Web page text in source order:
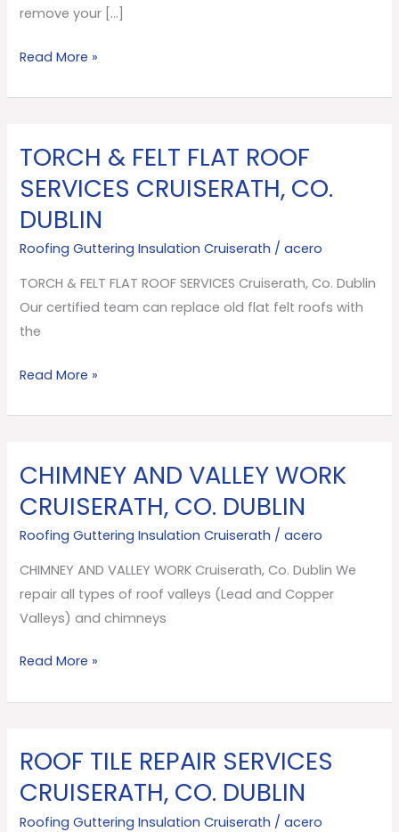
remove your […]
Read More »
TORCH & FELT FLAT ROOF
SERVICES CRUISERATH, CO.
DUBLIN
Roofing Guttering Insulation Cruiserath /acero
TORCH & FELT FLAT ROOF SERVICES Cruiserath, Co. Dublin
Our certified team can replace old flat felt roofs with
the
TORCH
&
FELT
FLAT
ROOF
Read More »
CHIMNEY AND VALLEY WORK
CRUISERATH, CO. DUBLIN
Roofing Guttering Insulation Cruiserath /acero
CHIMNEY AND VALLEY WORK Cruiserath, Co. Dublin We
repair all types of roof valleys (Lead and Copper
Valleys) and chimneys
CHIMNEY
AND
VALLEY
WORK
Cruiserath,
Co.
Dublin
Read More »
ROOF TILE REPAIR SERVICES
CRUISERATH, CO. DUBLIN
Roofing Guttering Insulation Cruiserath /acero
ROOF
TILE
REPAIR